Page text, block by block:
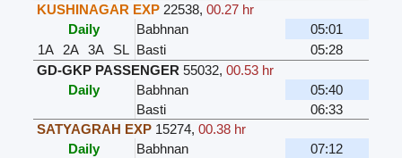
KUSHINAGAR EXP 22538, 00.27 hr
Daily
Babhnan
05:01
1A
2A 3A SL Basti
05:28
GD-GKP PASSENGER 55032, 00.53 hr
Daily
Babhnan
05:40
Basti
06:33
SATYAGRAH EXP 15274, 00.38 hr
Daily
Babhnan
07:12